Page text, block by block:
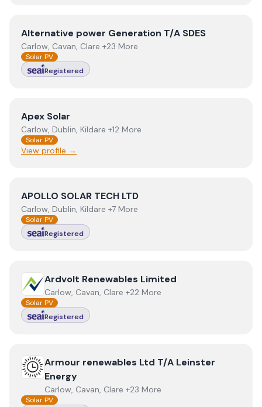
ViewAlternative power Generation T/A SDES
Alternative power Generation T/A SDES
Carlow, Cavan, Clare +23 More
Solar PV
Registered
ViewApex Solar
Apex Solar
Carlow, Dublin, Kildare +12 More
Solar PV
View profile →
ViewAPOLLO SOLAR TECH LTD
APOLLO SOLAR TECH LTD
Carlow, Dublin, Kildare +7 More
Solar PV
Registered
ViewArdvolt Renewables Limited
Ardvolt Renewables Limited
Carlow, Cavan, Clare +22 More
Solar PV
Registered
ViewArmour renewables Ltd T/A Leinster Energy
Armour renewables Ltd T/A Leinster
Energy
Carlow, Cavan, Clare +23 More
Solar PV